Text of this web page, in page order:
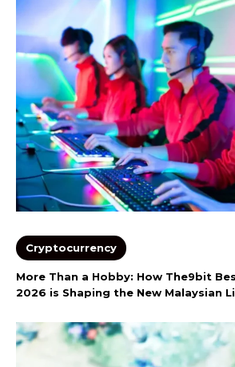
Cryptocurrency
More Than a Hobby: How The9bit
2026 is Shaping the New Malaysian